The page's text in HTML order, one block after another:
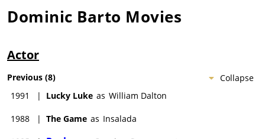
Dominic Barto Movies
Actor
Collapse
Previous (8)
1991
| Lucky Luke as William Dalton
1988 | The Game as Insalada